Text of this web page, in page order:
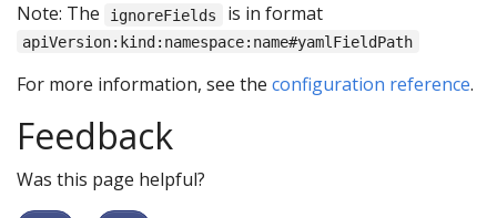
Note: The ignoreFields is in format
apiVersion:kind:namespace:name#yamlFieldPath
For more information, see the configuration reference.
Feedback
Was this page helpful?